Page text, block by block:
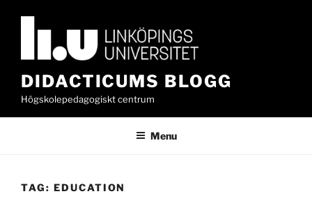
DIDACTICUMS BLOGG
Högskolepedagogiskt centrum
Menu
TAG: EDUCATION